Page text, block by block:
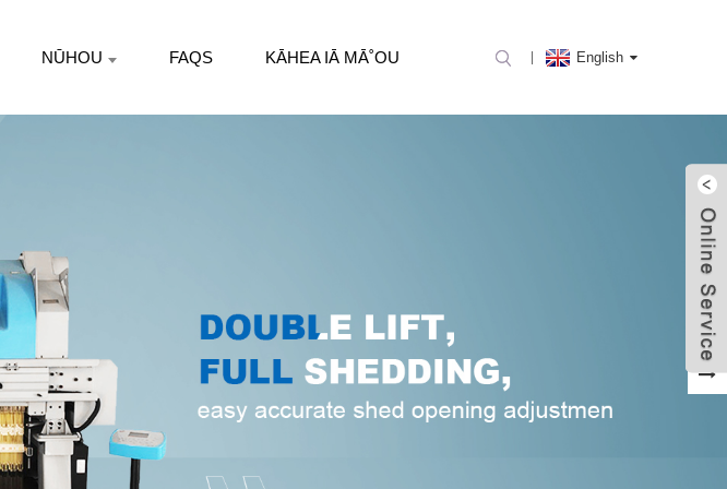
NŪHOU FAQS KĀHEA IĀ MĀ˚OU English